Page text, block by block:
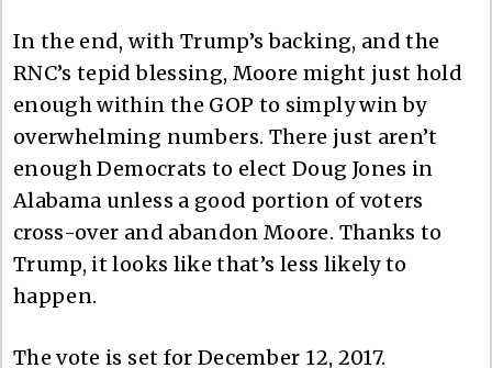
In the end, with Trump’s backing, and the
RNC’s tepid blessing, Moore might just hold
enough within the GOP to simply win by
overwhelming numbers. There just aren’t
enough Democrats to elect Doug Jones in
Alabama unless a good portion of voters
cross-over and abandon Moore. Thanks to
Trump, it looks like that’s less likely to
happen.
The vote is set for December 12, 2017.